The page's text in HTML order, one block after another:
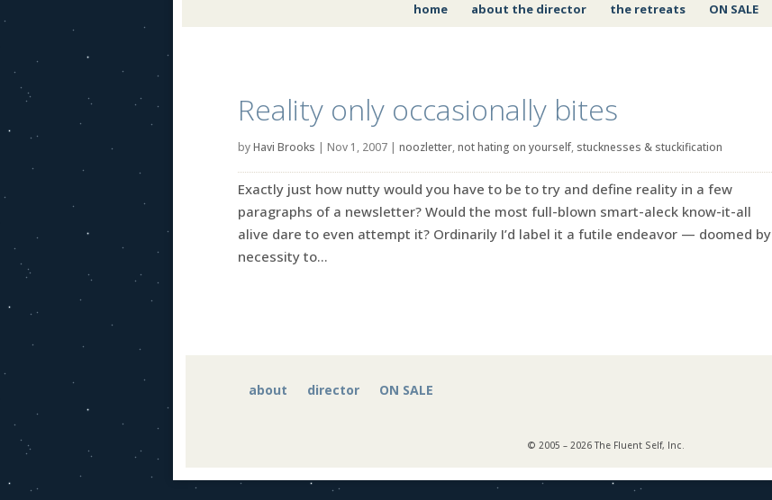
home about the director the retreats ON SALE
Reality only occasionally bites
byHavi Brooks | Nov 1, 2007 | noozletter,not hating on yourself, stucknesses & stuckification
Exactly just how nutty would you have to be to try and define reality in a few
paragraphs of a newsletter? Would the most full-blown smart-aleck know-it-all
alive dare to even attempt it? Ordinarily I’d label it a futile endeavor — doomed by
necessity to...
about director ON SALE
© 2005 – 2026 The Fluent Self, Inc.